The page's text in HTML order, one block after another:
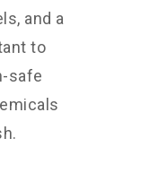
and a
to
safe